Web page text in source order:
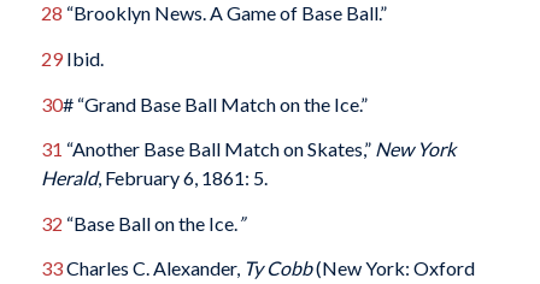
28 “Brooklyn News. A Game of Base Ball.”
29Ibid.
30# “Grand Base Ball Match on the Ice.”
31 “Another Base Ball Match on Skates,” New York
Herald, February 6, 1861: 5.
32 “Base Ball on the Ice. ”
33Charles C. Alexander, Ty Cobb(New York: Oxford